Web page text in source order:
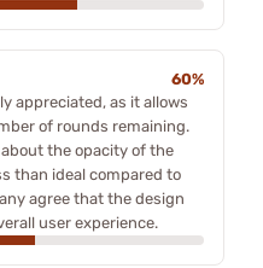
60%
appreciated, as it allows
of rounds remaining.
the opacity of the
than ideal compared to
agree that the design
user experience.